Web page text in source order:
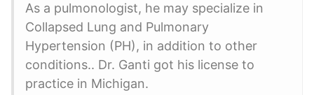
As a pulmonologist, he may specialize in
Collapsed Lung and Pulmonary
Hypertension (PH), in addition to other
conditions.. Dr. Ganti got his license to
practice in Michigan.